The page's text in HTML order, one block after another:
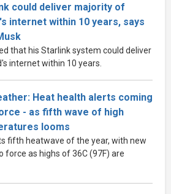
could deliver majority of
internet within 10 years, says
that his Starlink system could deliver
internet within 10 years.
Heat health alerts coming
- as fifth wave of high
looms
fifth heatwave of the year, with new
force as highs of 36C (97F) are